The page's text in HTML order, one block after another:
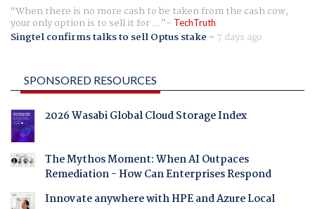
When there is no more cash to be taken from the cash cow,
your only option is to sell it for ... TechTruth
Singtel confirms talks to sell Optus stake - 7 days ago
SPONSORED RESOURCES
2026 Wasabi Global Cloud Storage Index
The Mythos Moment: When AI Outpaces
Remediation - How Can Enterprises Respond
Innovate anywhere with HPE and Azure Local